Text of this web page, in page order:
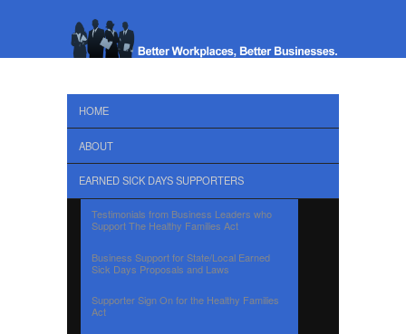
HOME
ABOUT
EARNED SICK DAYS SUPPORTERS
Testimonials from Business Leaders who
Support The Healthy Families Act
Business Support for State/Local Earned
Sick Days Proposals and Laws
Supporter Sign On for the Healthy Families
Act